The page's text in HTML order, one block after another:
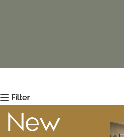
Filter
New